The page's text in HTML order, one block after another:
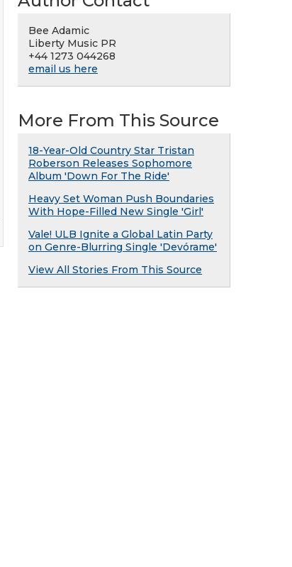
Bee Adamic
Liberty Music PR
+44 1273 044268
email us here
More From This Source
18-Year-Old Country Star Tristan
Roberson Releases Sophomore
Album 'Down For The Ride'
Heavy Set Woman Push Boundaries
With Hope-Filled New Single 'Girl'
Vale! ULB Ignite a Global Latin Party
on Genre-Blurring Single 'Devórame'
View All Stories From This Source